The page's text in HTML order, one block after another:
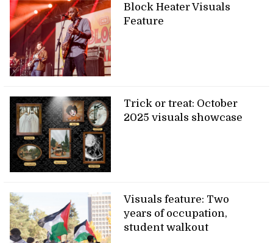
Block Heater Visuals
Feature
Trick or treat: October
2025 visuals showcase
Visuals feature: Two
years of occupation,
student walkout